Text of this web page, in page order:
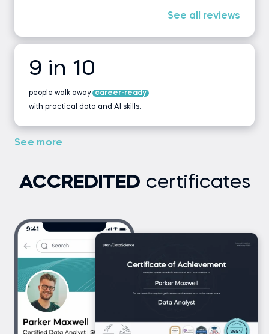
See all reviews
9 in 10
people walk away career-ready
with practical data and AI skills.
See more
ACCREDITED certificates